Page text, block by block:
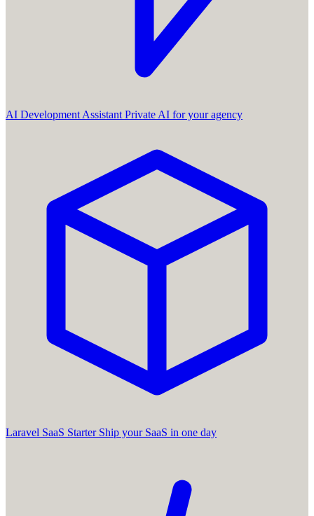
AI Development Assistant Private AI for your agency
Laravel SaaS Starter Ship your SaaS in one day